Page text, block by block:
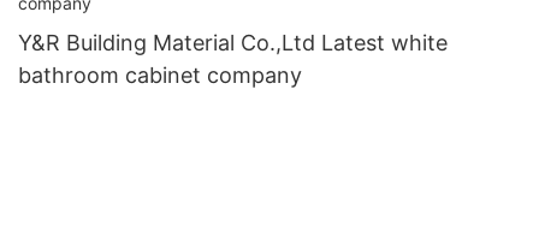
Y&R Building Material Co.,Ltd Latest white
bathroom cabinet company